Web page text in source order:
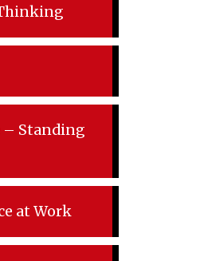
– Standing
at Work